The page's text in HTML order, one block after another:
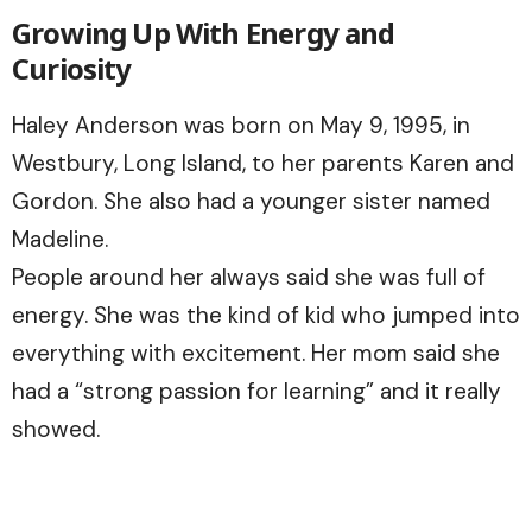
Growing Up With Energy and
Curiosity
Haley Anderson was born on May 9, 1995, in
Westbury, Long Island, to her parents Karen and
Gordon. She also had a younger sister named
Madeline.
People around her always said she was full of
energy. She was the kind of kid who jumped into
everything with excitement. Her mom said she
had a “strong passion for learning” and it really
showed.